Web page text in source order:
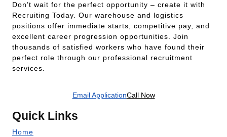
Don’t wait for the perfect opportunity – create it with
Recruiting Today. Our warehouse and logistics
positions offer immediate starts, competitive pay, and
excellent career progression opportunities. Join
thousands of satisfied workers who have found their
perfect role through our professional recruitment
services.
Email ApplicationCall Now
Quick Links
Home